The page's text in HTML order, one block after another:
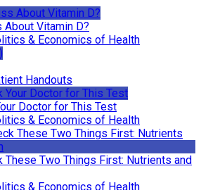
About Vitamin D?
& Economics of Health
Handouts
Doctor for This Test
& Economics of Health
These Two Things First: Nutrients and
& Economics of Health